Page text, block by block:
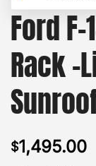
Ford
Rack -
$1,495.00